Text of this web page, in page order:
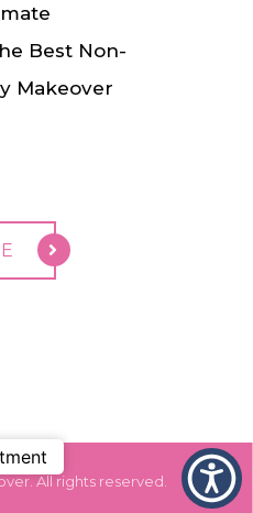
Best Non-
Makeover
All rights reserved.